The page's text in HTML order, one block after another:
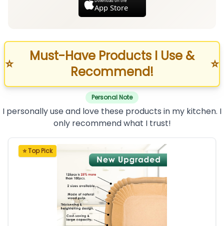
App Store
⭐
Must-Have Products I Use &
Recommend!
⭐
Personal Note
I personally use and love these products in my kitchen. I
only recommend what I trust!
⭐ Top Pick